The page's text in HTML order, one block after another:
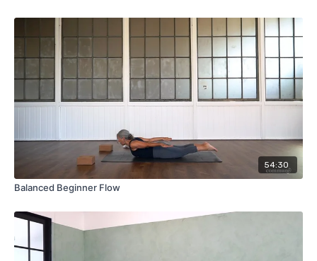
54:30
Balanced Beginner Flow